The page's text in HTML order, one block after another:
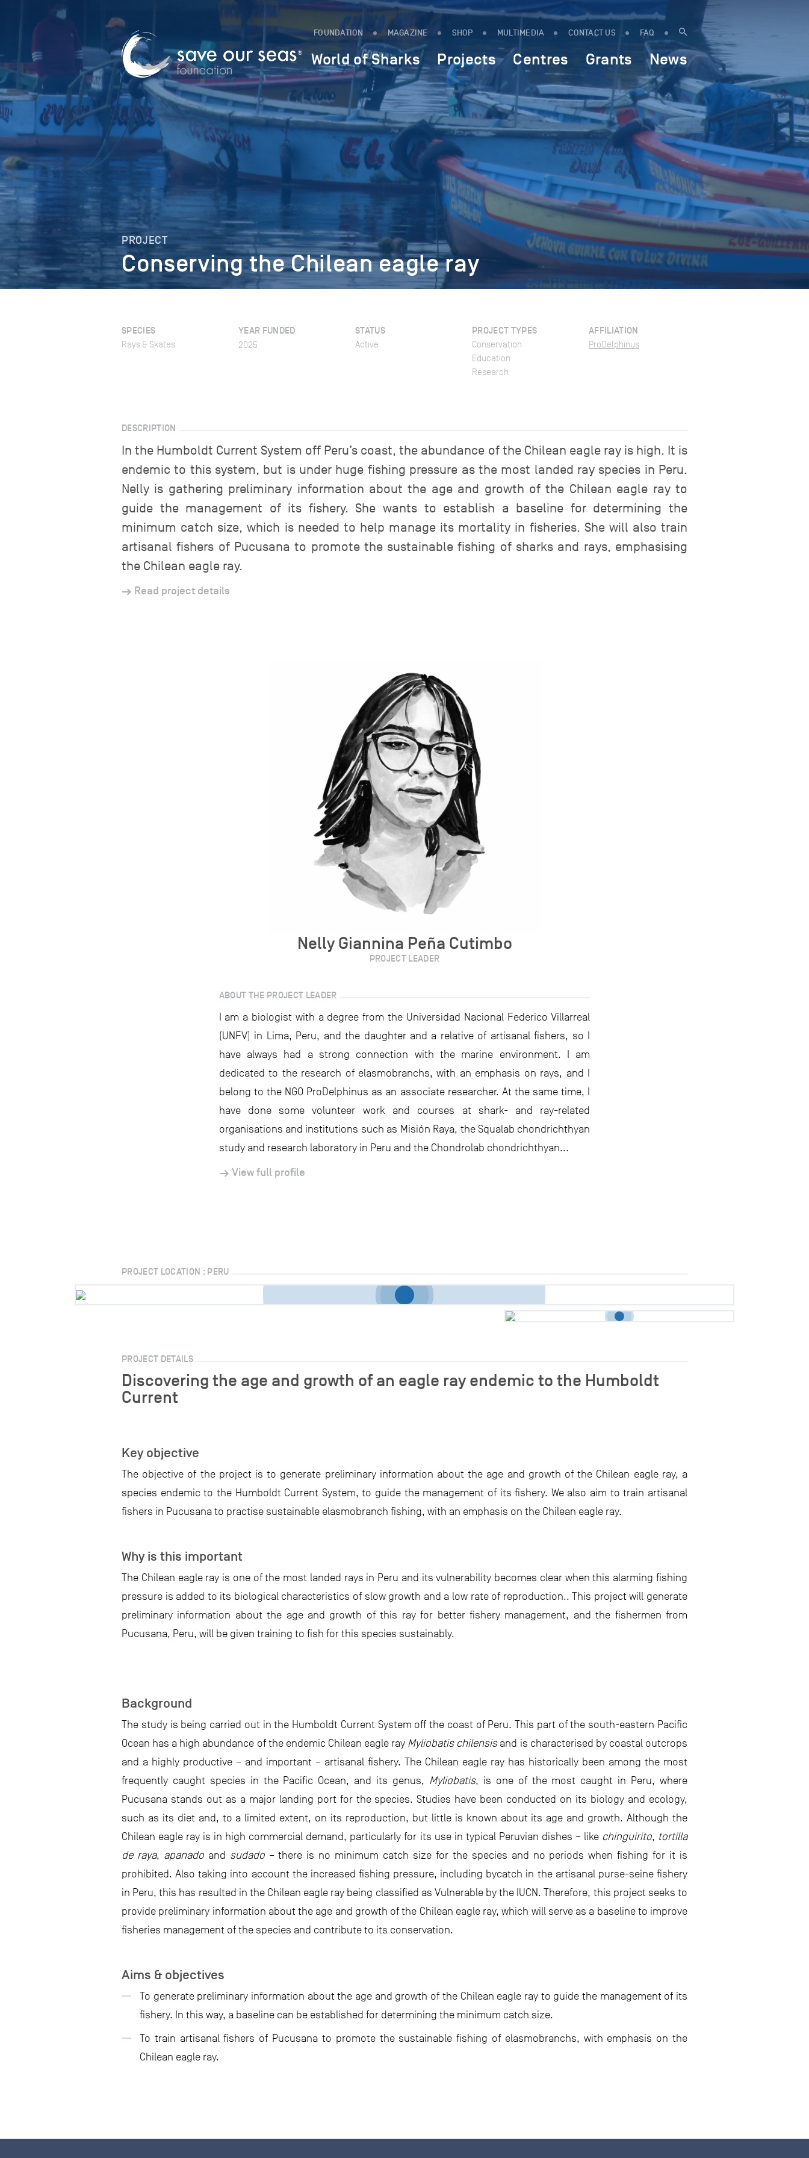
FOUNDATION MAGAZINE SHOP MULTIMEDIA CONTACT US FAQ
World of Sharks Projects Centres Grants News
PROJECT
Conserving the Chilean eagle ray
SPECIES
Rays & Skates
YEAR FUNDED
2025
STATUS
Active
PROJECT TYPES
Conservation
Education
Research
AFFILIATION
ProDelphinus
DESCRIPTION
In the Humboldt Current System off Peru’s coast, the abundance of the Chilean eagle ray is high. It is
endemic to this system, but is under huge fishing pressure as the most landed ray species in Peru.
Nelly is gathering preliminary information about the age and growth of the Chilean eagle ray to
guide the management of its fishery. She wants to establish a baseline for determining the
minimum catch size, which is needed to help manage its mortality in fisheries. She will also train
artisanal fishers of Pucusana to promote the sustainable fishing of sharks and rays, emphasising
the Chilean eagle ray.
Read project details
Nelly Giannina Peña Cutimbo
PROJECT LEADER
ABOUT THE PROJECT LEADER
I am a biologist with a degree from the Universidad Nacional Federico Villarreal
(UNFV) in Lima, Peru, and the daughter and a relative of artisanal fishers, so I
have always had a strong connection with the marine environment. I am
dedicated to the research of elasmobranchs, with an emphasis on rays, and I
belong to the NGO ProDelphinus as an associate researcher. At the same time, I
have done some volunteer work and courses at shark- and ray-related
organisations and institutions such as Misión Raya, the Squalab chondrichthyan
study and research laboratory in Peru and the Chondrolab chondrichthyan...
View full profile
PROJECT LOCATION : PERU
PROJECT DETAILS
Discovering the age and growth of an eagle ray endemic to the Humboldt
Current
Key objective
The objective of the project is to generate preliminary information about the age and growth of the Chilean eagle ray, a
species endemic to the Humboldt Current System, to guide the management of its fishery. We also aim to train artisanal
fishers in Pucusana to practise sustainable elasmobranch fishing, with an emphasis on the Chilean eagle ray.
Why is this important
The Chilean eagle ray is one of the most landed rays in Peru and its vulnerability becomes clear when this alarming fishing
pressure is added to its biological characteristics of slow growth and a low rate of reproduction.. This project will generate
preliminary information about the age and growth of this ray for better fishery management, and the fishermen from
Pucusana, Peru, will be given training to fish for this species sustainably.
Background
The study is being carried out in the Humboldt Current System off the coast of Peru. This part of the south-eastern Pacific
Ocean has a high abundance of the endemic Chilean eagle ray Myliobatis chilensisand is characterised by coastal outcrops
and a highly productive – and important – artisanal fishery. The Chilean eagle ray has historically been among the most
frequently caught species in the Pacific Ocean, and its genus, Myliobatis, is one of the most caught in Peru, where
Pucusana stands out as a major landing port for the species. Studies have been conducted on its biology and ecology,
such as its diet and, to a limited extent, on its reproduction, but little is known about its age and growth. Although the
Chilean eagle ray is in high commercial demand, particularly for its use in typical Peruvian dishes – like chinguirito, tortilla
de raya, apanadoand sudado– there is no minimum catch size for the species and no periods when fishing for it is
prohibited. Also taking into account the increased fishing pressure, including bycatch in the artisanal purse-seine fishery
in Peru, this has resulted in the Chilean eagle ray being classified as Vulnerable by the IUCN. Therefore, this project seeks to
provide preliminary information about the age and growth of the Chilean eagle ray, which will serve as a baseline to improve
fisheries management of the species and contribute to its conservation.
Aims & objectives
To generate preliminary information about the age and growth of the Chilean eagle ray to guide the management of its
fishery. In this way, a baseline can be established for determining the minimum catch size.
To train artisanal fishers of Pucusana to promote the sustainable fishing of elasmobranchs, with emphasis on the
Chilean eagle ray.